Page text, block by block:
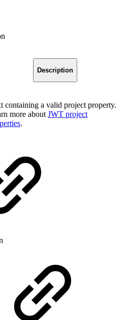
Description
containing a valid project property.
more about JWT project
.